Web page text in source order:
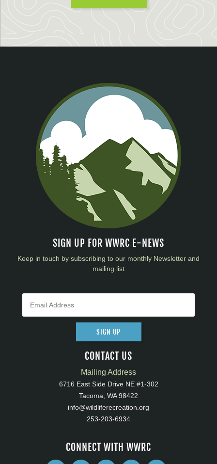
SIGN UP FOR WWRC E-NEWS
Keep in touch by subscribing to our monthly Newsletter and
mailing list
SIGN UP
CONTACT US
Mailing Address
6716 East Side Drive NE #1-302
Tacoma, WA 98422
info@wildliferecreation.org
253-203-6934
CONNECT WITH WWRC